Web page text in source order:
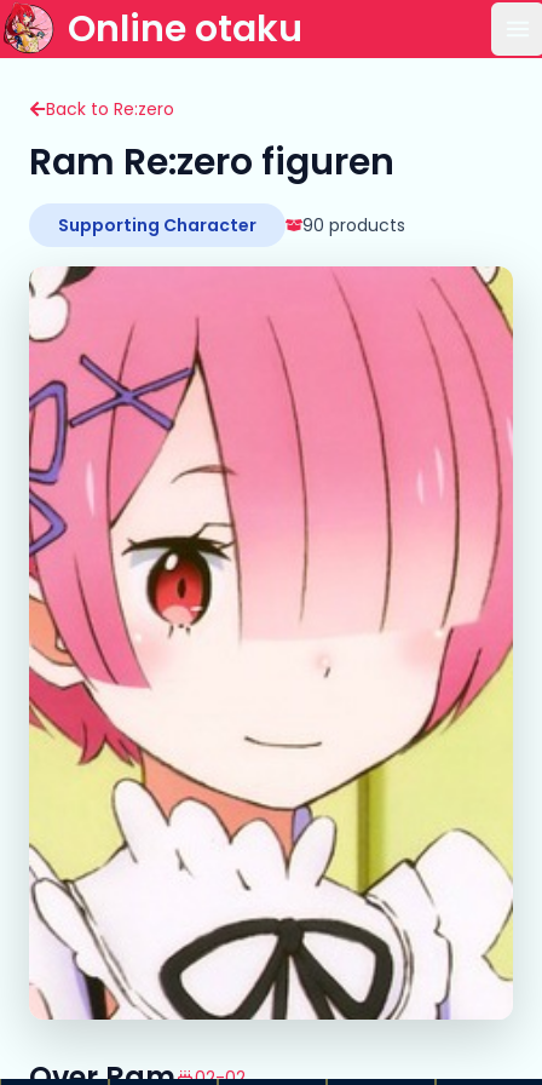
Online otaku
Back to Re:zero
Ram Re:zero figuren
Supporting Character 90 products
02-02